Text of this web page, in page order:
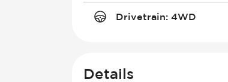
Drivetrain: 4WD
Details